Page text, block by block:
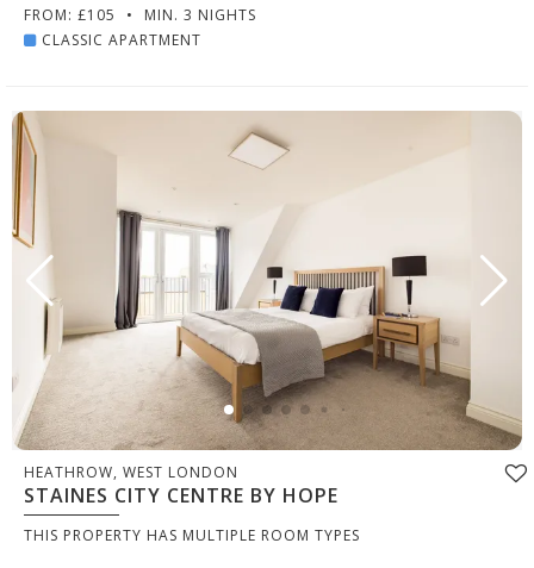
FROM: £105 •
MIN. 3 NIGHTS
CLASSIC APARTMENT
HEATHROW, WEST LONDON
STAINES CITY CENTRE BY HOPE
THIS PROPERTY HAS MULTIPLE ROOM TYPES